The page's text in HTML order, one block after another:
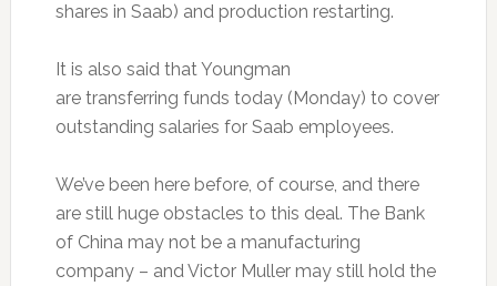
shares in Saab) and production restarting.
It is also said that Youngman
are transferring funds today (Monday) to cover
outstanding salaries for Saab employees.
We’ve been here before, of course, and there
are still huge obstacles to this deal. The Bank
of China may not be a manufacturing
company – and Victor Muller may still hold the